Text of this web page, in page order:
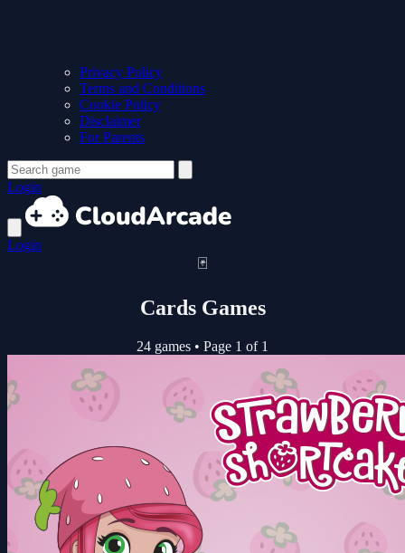
Privacy Policy
Terms and Conditions
Cookie Policy
Disclaimer
For Parents
Login
Login
🃏
Cards Games
24 games • Page 1 of 1